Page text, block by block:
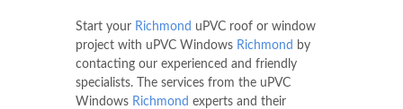
Start your Richmond uPVC roof or window
project with uPVC Windows Richmond by
contacting our experienced and friendly
specialists. The services from the uPVC
Windows Richmond experts and their